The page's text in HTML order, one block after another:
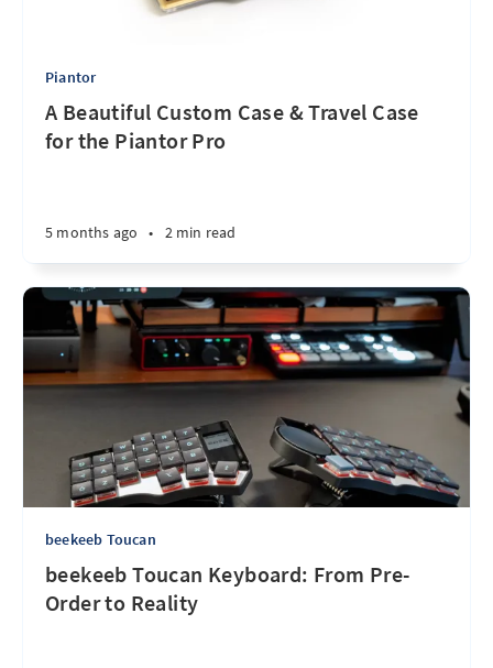
Piantor
A Beautiful Custom Case & Travel Case
for the Piantor Pro
5 months ago • 2 min read
beekeeb Toucan
beekeeb Toucan Keyboard: From Pre-
Order to Reality